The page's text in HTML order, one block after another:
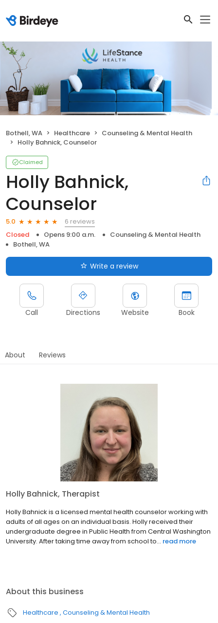
Bothell, WA Healthcare
Counseling & Mental Health
Holly Bahnick, Counselor
Claimed
Holly Bahnick,
Counselor
5.0
6 reviews
Closed
Opens 9:00 a.m.
Counseling & Mental Health
Bothell, WA
Write a review
Call Directions Website Book
About Reviews
Holly Bahnick, Therapist
Holly Bahnick is a licensed mental health counselor working with
adults of all ages on an individual basis. Holly received their
undergraduate degree in Public Health from Central Washington
University. After taking time away from school to... read more
About this business
Healthcare Counseling & Mental Health